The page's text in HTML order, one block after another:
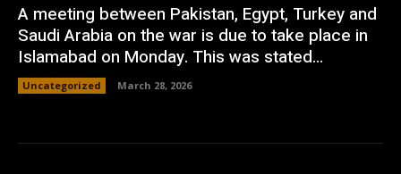
A meeting between Pakistan, Egypt, Turkey and
Saudi Arabia on the war is due to take place in
Islamabad on Monday. This was stated...
Uncategorized March 28, 2026